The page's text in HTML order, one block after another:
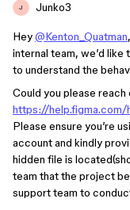
J Junko3
Hey@Kenton_Quatman
internal team, we’d
to understand the
Could you please
https://
Please ensure you’re
account and kindly
hidden file is
team that the project
support team to